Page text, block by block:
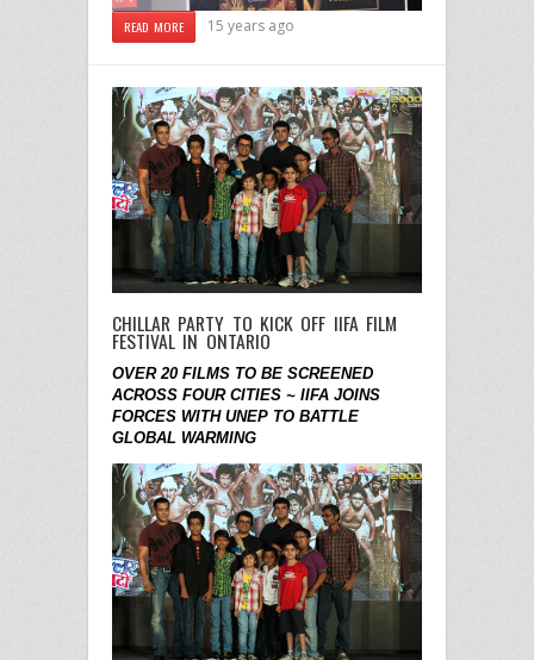
READ MORE 15 years ago
CHILLAR PARTY TO KICK OFF IIFA FILM
FESTIVAL IN ONTARIO
OVER 20 FILMS TO BE SCREENED
ACROSS FOUR CITIES ~ IIFA JOINS
FORCES WITH UNEP TO BATTLE
GLOBAL WARMING